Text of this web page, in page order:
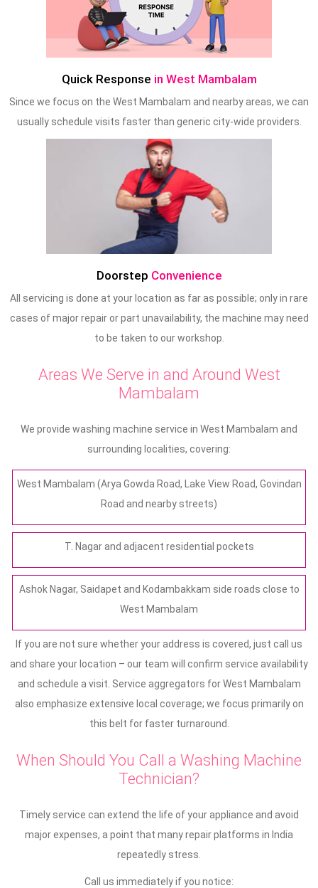
Quick Response in West Mambalam
Since we focus on the West Mambalam and nearby areas, we can
usually schedule visits faster than generic city-wide providers.
Doorstep Convenience
All servicing is done at your location as far as possible; only in rare
cases of major repair or part unavailability, the machine may need
to be taken to our workshop.
Areas We Serve in and Around West
Mambalam
We provide washing machine service in West Mambalam and
surrounding localities, covering:
West Mambalam (Arya Gowda Road, Lake View Road, Govindan
Road and nearby streets)
T. Nagar and adjacent residential pockets
Ashok Nagar, Saidapet and Kodambakkam side roads close to
West Mambalam
If you are not sure whether your address is covered, just call us
and share your location – our team will confirm service availability
and schedule a visit. Service aggregators for West Mambalam
also emphasize extensive local coverage; we focus primarily on
this belt for faster turnaround.
When Should You Call a Washing Machine
Technician?
Timely service can extend the life of your appliance and avoid
major expenses, a point that many repair platforms in India
repeatedly stress.
Call us immediately if you notice: